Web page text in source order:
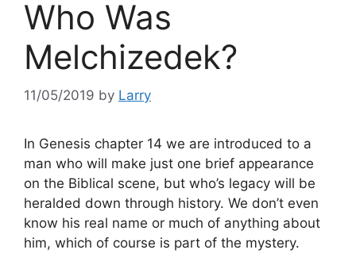
Who Was
Melchizedek?
11/05/2019 by Larry
In Genesis chapter 14 we are introduced to a
man who will make just one brief appearance
on the Biblical scene, but who’s legacy will be
heralded down through history. We don’t even
know his real name or much of anything about
him, which of course is part of the mystery.